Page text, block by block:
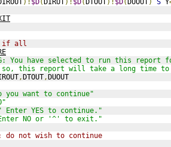
)! $D(DIRUT)! $D(DTOUT)! $D(DUOUT) S Y
if all
You have selected to run this
so, this report will take a long time
,DTOUT,DUOUT
you want to continue"
Enter YES to continue."
NO or '^' to exit."
do not wish to continue